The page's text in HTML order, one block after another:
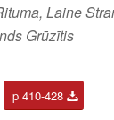
Laine
Grūzītis
p 410-428